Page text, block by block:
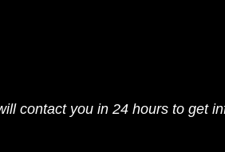
contact you in 24 hours to get